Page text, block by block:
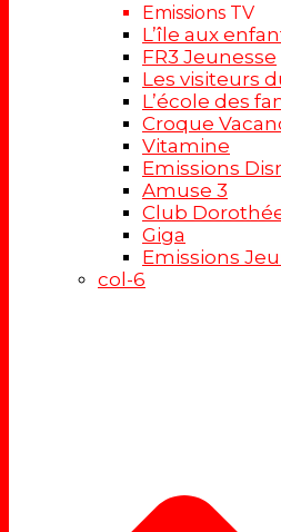
Emissions TV
L’île aux
FR3 Jeunesse
Les visiteurs
L’école des
Croque
Vitamine
Emissions
Amuse 3
Club
Giga
Emissions
col-6